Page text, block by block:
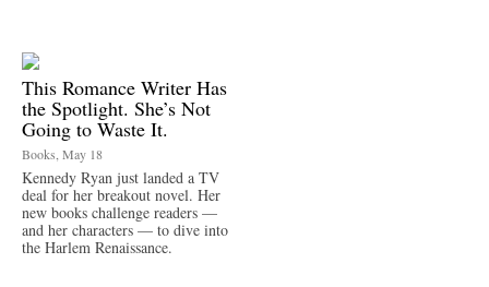
This Romance Writer Has
the Spotlight. She’s Not
Going to Waste It.
Books, May 18
Kennedy Ryan just landed a TV
deal for her breakout novel. Her
new books challenge readers —
and her characters — to dive into
the Harlem Renaissance.